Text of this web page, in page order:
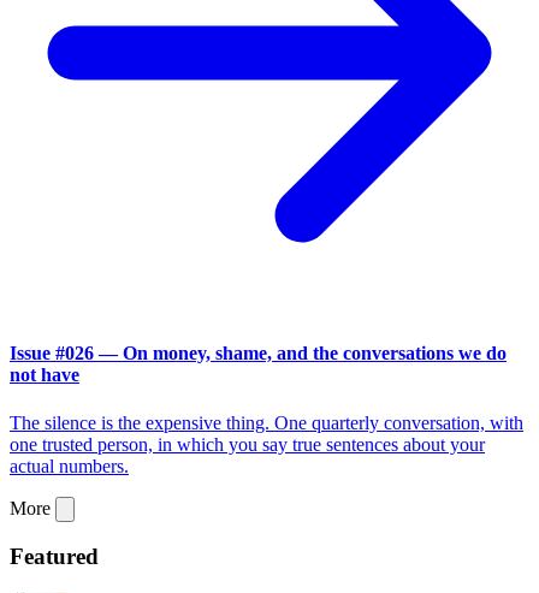
Issue #026 — On money, shame, and the conversations we do
not have
The silence is the expensive thing. One quarterly conversation, with
one trusted person, in which you say true sentences about your
actual numbers.
More
Featured